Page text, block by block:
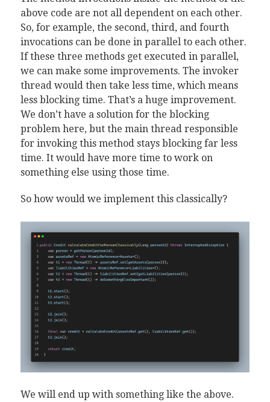
above code are not all dependent on each other.
So, for example, the second, third, and fourth
invocations can be done in parallel to each other.
If these three methods get executed in parallel,
we can make some improvements. The invoker
thread would then take less time, which means
less blocking time. That’s a huge improvement.
We don’t have a solution for the blocking
problem here, but the main thread responsible
for invoking this method stays blocking far less
time. It would have more time to work on
something else using those time.
So how would we implement this classically?
We will end up with something like the above.